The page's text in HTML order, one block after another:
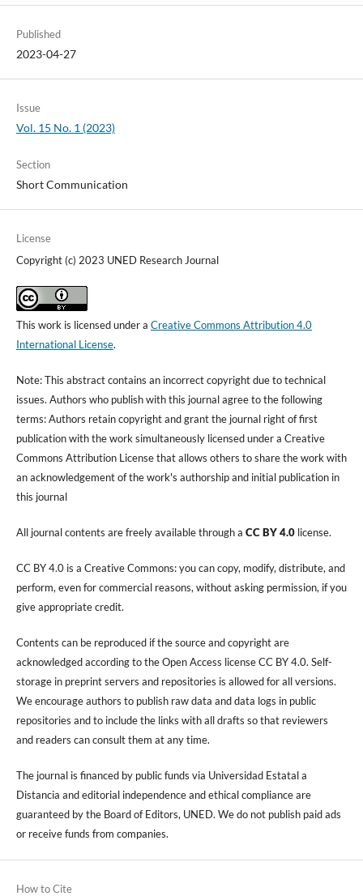
Published
2023-04-27
Issue
Vol. 15 No. 1 (2023)
Section
Short Communication
License
Copyright (c) 2023 UNED Research Journal
This work is licensed under a Creative Commons Attribution 4.0
International License.
Note: This abstract contains an incorrect copyright due to technical
issues. Authors who publish with this journal agree to the following
terms: Authors retain copyright and grant the journal right of first
publication with the work simultaneously licensed under a Creative
Commons Attribution License that allows others to share the work with
an acknowledgement of the work's authorship and initial publication in
this journal
All journal contents are freely available through a CC BY 4.0license.
CC BY 4.0 is a Creative Commons: you can copy, modify, distribute, and
perform, even for commercial reasons, without asking permission, if you
give appropriate credit.
Contents can be reproduced if the source and copyright are
acknowledged according to the Open Access license CC BY 4.0. Self-
storage in preprint servers and repositories is allowed for all versions.
We encourage authors to publish raw data and data logs in public
repositories and to include the links with all drafts so that reviewers
and readers can consult them at any time.
The journal is financed by public funds via Universidad Estatal a
Distancia and editorial independence and ethical compliance are
guaranteed by the Board of Editors, UNED. We do not publish paid ads
or receive funds from companies.
How to Cite